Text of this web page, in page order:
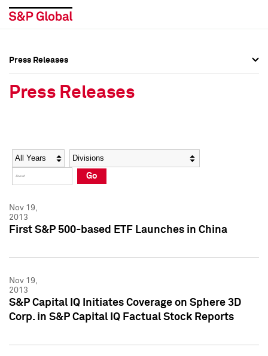
Social Media Directory
Press Kit
Social Media Directory
Press Kit
Press Releases
Press Releases
Year Category
Go
Nov 19,
2013
First S&P 500-based ETF Launches in China
Nov 19,
2013
S&P Capital IQ Initiates Coverage on Sphere 3D
Corp. in S&P Capital IQ Factual Stock Reports